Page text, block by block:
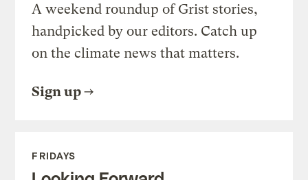
A weekend roundup of Grist stories,
handpicked by our editors. Catch up
on the climate news that matters.
Sign up
FRIDAYS